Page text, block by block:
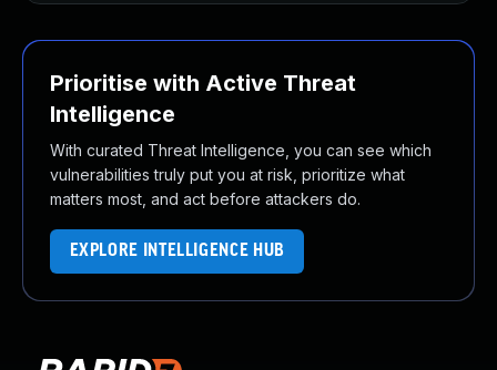
Prioritise with Active Threat
Intelligence
With curated Threat Intelligence, you can see which
vulnerabilities truly put you at risk, prioritize what
matters most, and act before attackers do.
EXPLORE INTELLIGENCE HUB